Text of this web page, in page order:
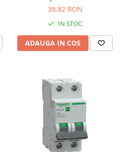
EZ9F57232
39,82 RON
IN STOC
ADAUGA IN COS